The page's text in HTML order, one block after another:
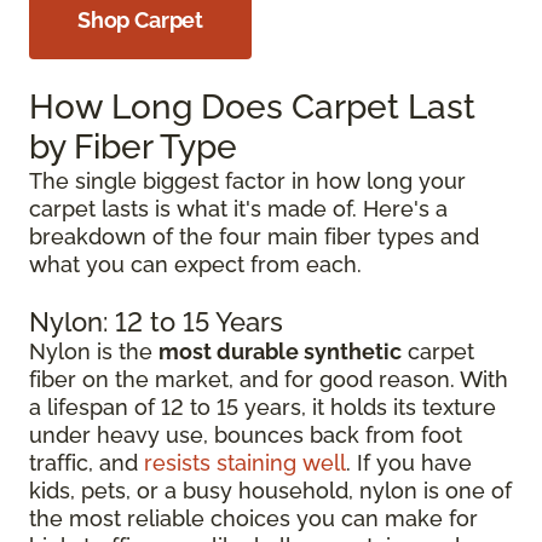
Shop Carpet
How Long Does Carpet Last
by Fiber Type
The single biggest factor in how long your
carpet lasts is what it's made of. Here's a
breakdown of the four main fiber types and
what you can expect from each.
Nylon: 12 to 15 Years
Nylon is the most durable synthetic carpet
fiber on the market, and for good reason. With
a lifespan of 12 to 15 years, it holds its texture
under heavy use, bounces back from foot
traffic, and resists staining well. If you have
kids, pets, or a busy household, nylon is one of
the most reliable choices you can make for